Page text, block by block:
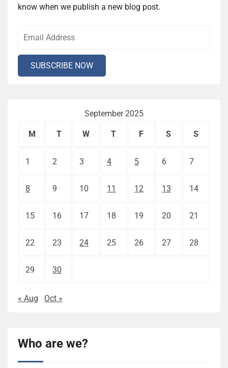
know when we publish a new blog post.
September 2025
M T W T F S S
1 2 3 4 5 6 7
8 9 10 11 12 13 14
15 16 17 18 19 20 21
22 23 24 25 26 27 28
29 30
« Aug Oct »
Who are we?